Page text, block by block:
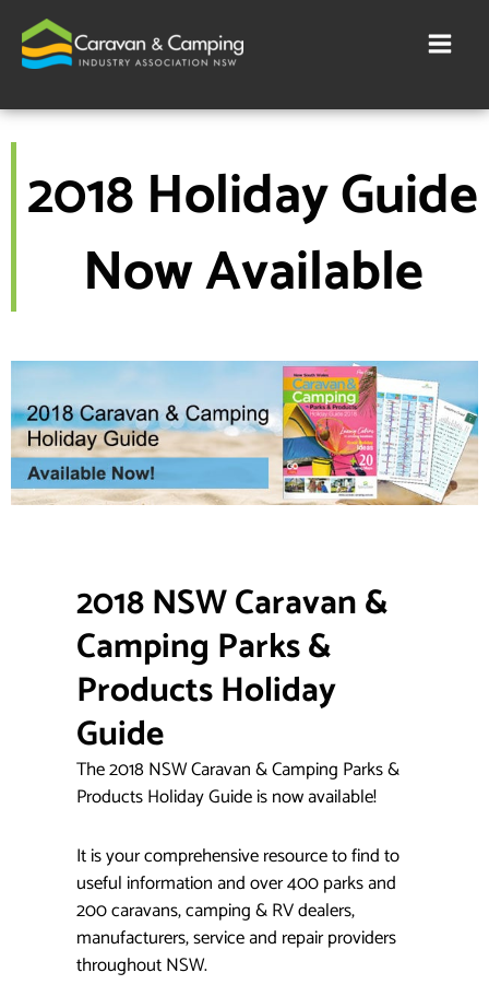
content
2018 Holiday Guide
Now Available
2018 NSW Caravan &
Camping Parks &
ProductsHoliday
Guide
The 2018 NSW Caravan & Camping Parks &
Products Holiday Guide is now available!
It is your comprehensive resource to find to
useful information and over 400 parks and
200 caravans, camping & RV dealers,
manufacturers, service and repair providers
throughout NSW.